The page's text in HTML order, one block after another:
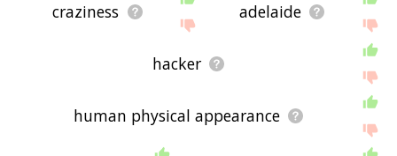
craziness adelaide
hacker
human physical appearance